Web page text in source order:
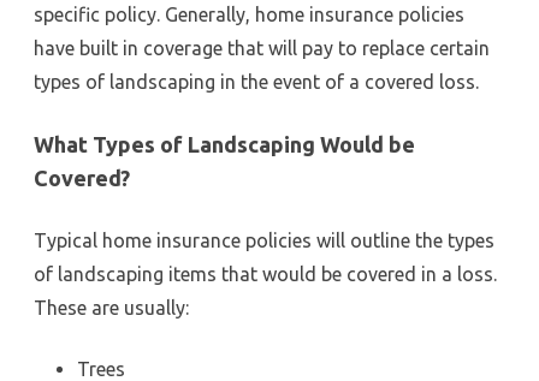
specific policy. Generally, home insurance policies
have built in coverage that will pay to replace certain
types of landscaping in the event of a covered loss.
What Types of Landscaping Would be
Covered?
Typical home insurance policies will outline the types
of landscaping items that would be covered in a loss.
These are usually:
Trees